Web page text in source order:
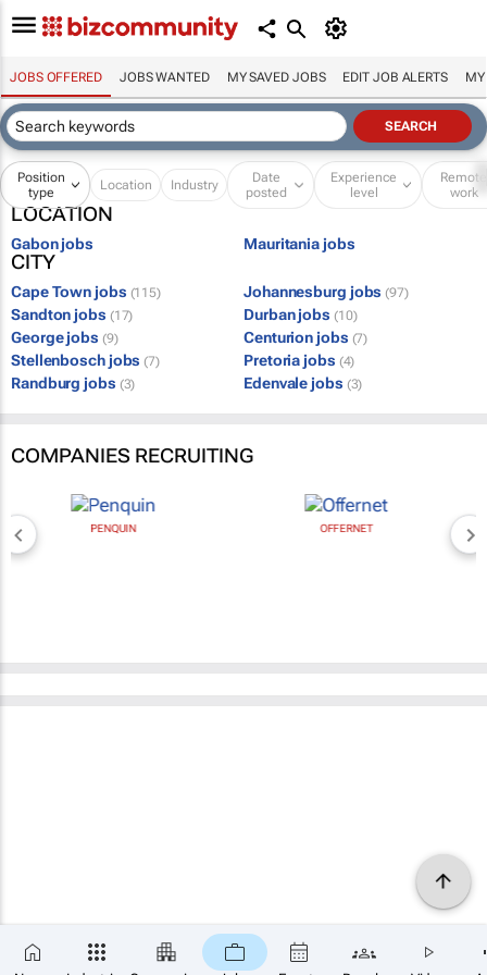
JOBS OFFERED JOBS WANTED MY SAVED JOBS EDIT JOB ALERTS MY
Position
type
Location Industry
Date
posted
Experience
level
Remote
work
LOCATION
Gabon jobs Mauritania jobs
CITY
Cape Town jobs (115) Johannesburg jobs (97)
Sandton jobs (17) Durban jobs (10)
George jobs (9) Centurion jobs (7)
Stellenbosch jobs (7) Pretoria jobs (4)
Randburg jobs (3) Edenvale jobs (3)
COMPANIES RECRUITING
PENQUIN OFFERNET